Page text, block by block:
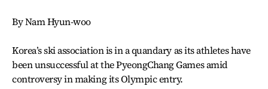
By Nam Hyun-woo
Korea’s ski association is in a quandary as its athletes have
been unsuccessful at the PyeongChang Games amid
controversy in making its Olympic entry.